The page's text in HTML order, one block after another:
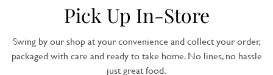
Pick Up In-Store
Swing by our shop at your convenience and collect your order,
packaged with care and ready to take home. No lines, no hassle
just great food.